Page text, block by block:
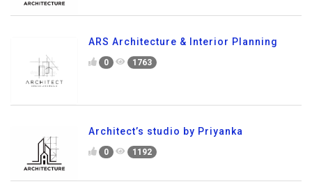
ARS Architecture & Interior Planning
0 1763
Architect’s studio by Priyanka
0 1192